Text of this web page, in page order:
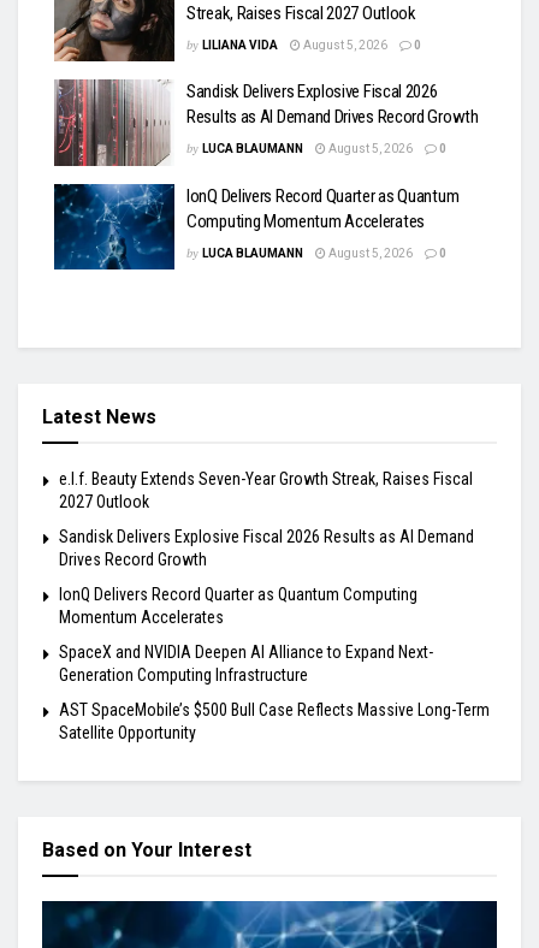
Streak, Raises Fiscal 2027 Outlook
by LILIANA VIDA August 5, 2026 0
Sandisk Delivers Explosive Fiscal 2026
Results as AI Demand Drives Record Growth
by LUCA BLAUMANN August 5, 2026 0
IonQ Delivers Record Quarter as Quantum
Computing Momentum Accelerates
by LUCA BLAUMANN August 5, 2026 0
Latest News
e.l.f. Beauty Extends Seven-Year Growth Streak, Raises Fiscal
2027 Outlook
Sandisk Delivers Explosive Fiscal 2026 Results as AI Demand
Drives Record Growth
IonQ Delivers Record Quarter as Quantum Computing
Momentum Accelerates
SpaceX and NVIDIA Deepen AI Alliance to Expand Next-
Generation Computing Infrastructure
AST SpaceMobile’s $500 Bull Case Reflects Massive Long-Term
Satellite Opportunity
Based on Your Interest